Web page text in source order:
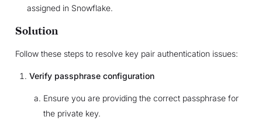
assigned in Snowflake.
Solution
Follow these steps to resolve key pair authentication issues:
Verify passphrase configuration
Ensure you are providing the correct passphrase for
the private key.